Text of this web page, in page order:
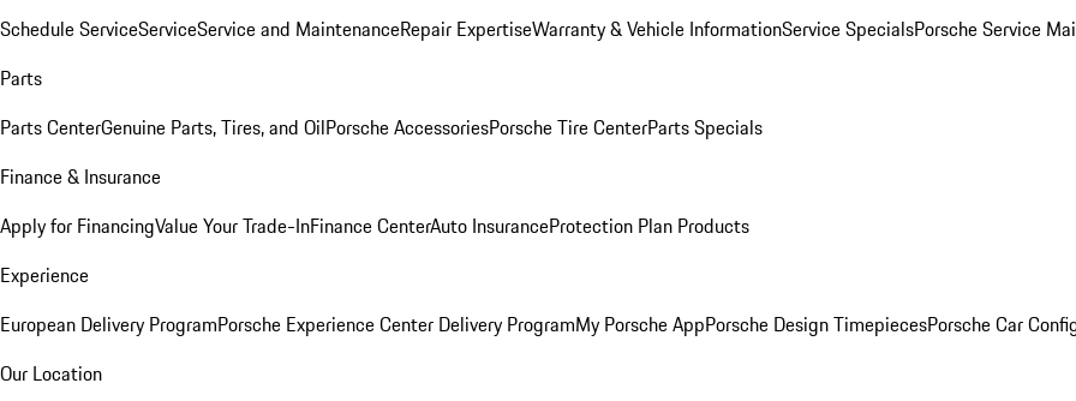
Schedule ServiceServiceService and MaintenanceRepair ExpertiseWarranty & Vehicle InformationService SpecialsPorsche Service
Parts
Parts CenterGenuine Parts, Tires, and OilPorsche AccessoriesPorsche Tire CenterParts Specials
Finance & Insurance
Apply for FinancingValue Your Trade-InFinance CenterAuto InsuranceProtection Plan Products
Experience
European Delivery ProgramPorsche Experience Center Delivery ProgramMy Porsche AppPorsche Design TimepiecesPorsche Car
Our Location